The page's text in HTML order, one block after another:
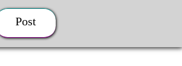
Post